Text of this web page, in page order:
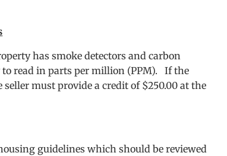
has smoke detectors and carbon
read in parts per million (PPM). If the
must provide a credit of $250.00 at the
guidelines which should be reviewed